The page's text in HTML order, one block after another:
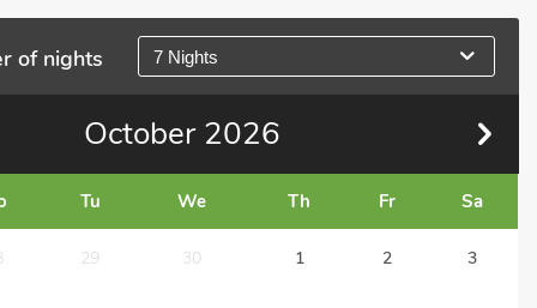
of nights 7 Nights
October 2026
Tu We Th Fr Sa
29 30 1 2 3